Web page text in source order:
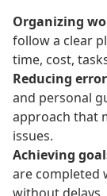
Organizing
follow a clear
time, cost,
Reducing
and personal
approach that
issues.
Achieving
are completed